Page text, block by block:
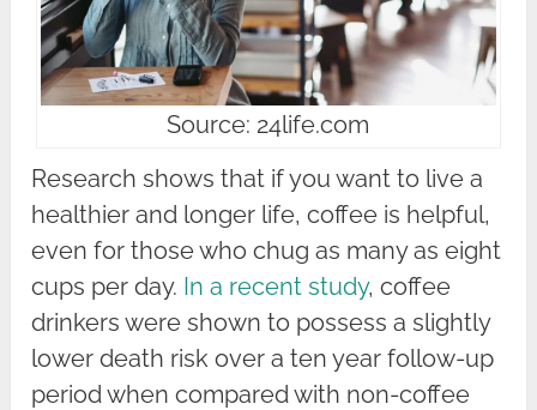
Source: 24life.com
Research shows that if you want to live a
healthier and longer life, coffee is helpful,
even for those who chug as many as eight
cups per day. In a recent study, coffee
drinkers were shown to possess a slightly
lower death risk over a ten year follow-up
period when compared with non-coffee